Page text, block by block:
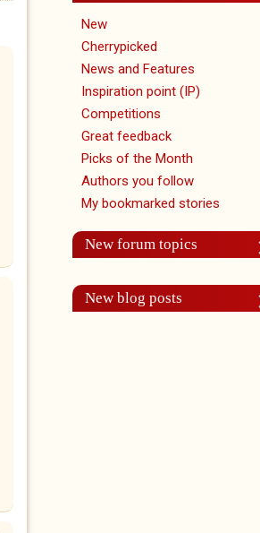
New
Cherrypicked
News and Features
Inspiration point (IP)
Competitions
Great feedback
Picks of the Month
Authors you follow
My bookmarked stories
New forum topics
New blog posts